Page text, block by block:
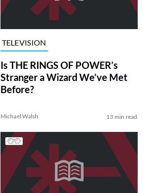
TELEVISION
Is THE RINGS OF POWER’s
Stranger a Wizard We’ve Met
Before?
Michael Walsh 13 min read